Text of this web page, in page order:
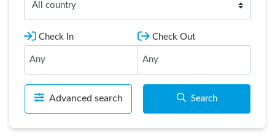
All country
Check In Check Out
Advanced search Search